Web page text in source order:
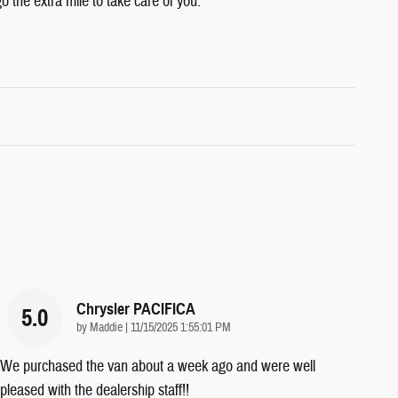
5.0 Chrysler PACIFICA
by Maddie | on
11/15/2025 1:55:01 PM
We purchased the van about a week ago and were well
pleased with the dealership staff!!